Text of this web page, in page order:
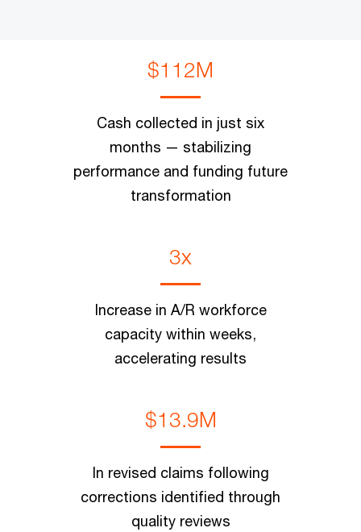
$112M
Cash collected in just six
months — stabilizing
performance and funding future
transformation
3x
Increase in A/R workforce
capacity within weeks,
accelerating results
$13.9M
In revised claims following
corrections identified through
quality reviews